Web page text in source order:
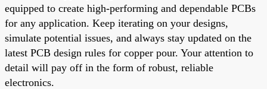
equipped to create high-performing and dependable PCBs
for any application. Keep iterating on your designs,
simulate potential issues, and always stay updated on the
latest PCB design rules for copper pour. Your attention to
detail will pay off in the form of robust, reliable
electronics.